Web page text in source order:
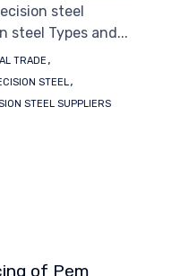
steel
steel Types and...
TRADE ,
STEEL,
STEEL SUPPLIERS
of Pem